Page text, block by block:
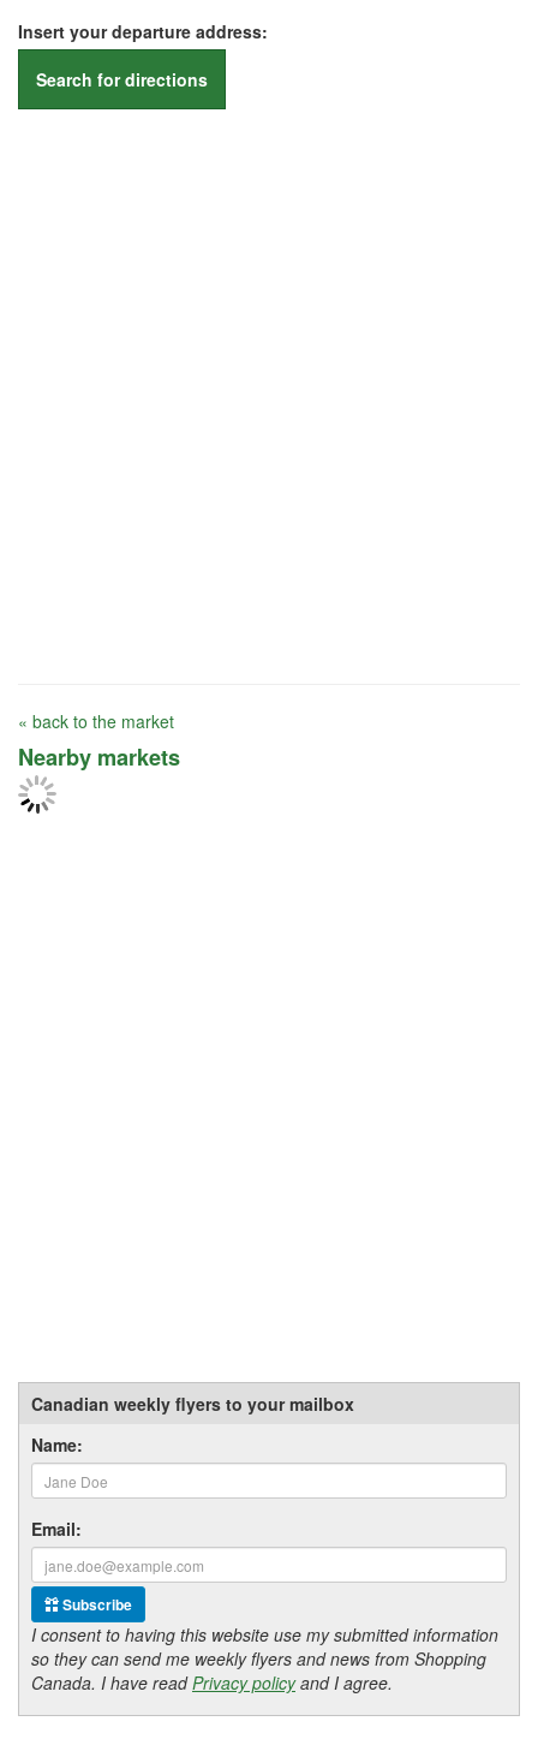
Insert your departure address:
Search for directions
« back to the market
Nearby markets
Canadian weekly flyers to your mailbox
Name:
Email:
Subscribe
I consent to having this website use my submitted information
so they can send me weekly flyers and news from Shopping
Canada. I have readPrivacy policyand I agree.